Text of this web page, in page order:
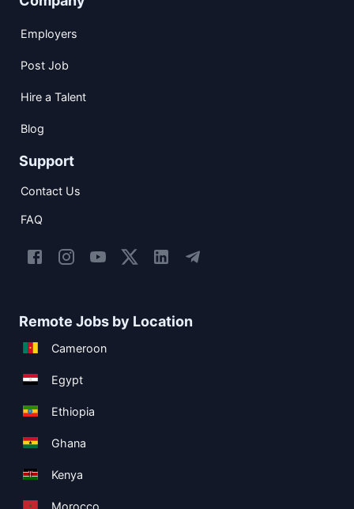
Employers
Post Job
Hire a Talent
Blog
Support
Contact Us
FAQ
Remote Jobs by Location
Cameroon
Egypt
Ethiopia
Ghana
Kenya